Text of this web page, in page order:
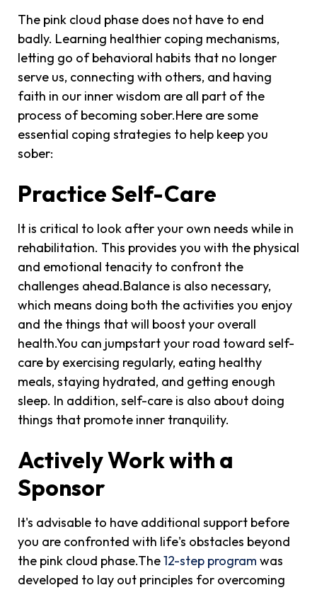
The pink cloud phase does not have to end
badly. Learning healthier coping mechanisms,
letting go of behavioral habits that no longer
serve us, connecting with others, and having
faith in our inner wisdom are all part of the
process of becoming sober.Here are some
essential coping strategies to help keep you
sober:
Practice Self-Care
It is critical to look after your own needs while in
rehabilitation. This provides you with the physical
and emotional tenacity to confront the
challenges ahead.Balance is also necessary,
which means doing both the activities you enjoy
and the things that will boost your overall
health.You can jumpstart your road toward self-
care by exercising regularly, eating healthy
meals, staying hydrated, and getting enough
sleep. In addition, self-care is also about doing
things that promote inner tranquility.
Actively Work with a
Sponsor
It's advisable to have additional support before
you are confronted with life's obstacles beyond
the pink cloud phase.The12-step program was
developed to lay out principles for overcoming